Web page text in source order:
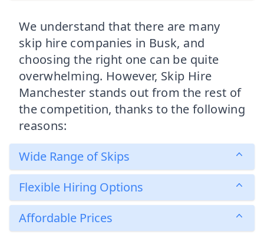
We understand that there are many
skip hire companies in Busk, and
choosing the right one can be quite
overwhelming. However, Skip Hire
Manchester stands out from the rest of
the competition, thanks to the following
reasons:
Wide Range of Skips
Flexible Hiring Options
Affordable Prices